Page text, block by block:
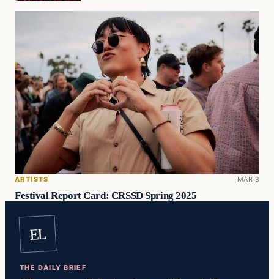
ARTISTS MAR 8
Festival Report Card: CRSSD Spring 2025
EL
THE DAILY BRIEF